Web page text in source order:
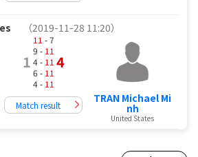
（2019-11-28 11:20）
1
11 - 7
9 - 11
4 - 11
6 - 11
4 - 11
4
Match result
TRAN Michael Mi
nh
United States